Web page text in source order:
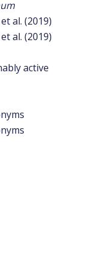
al. (2019)
al. (2019)
active